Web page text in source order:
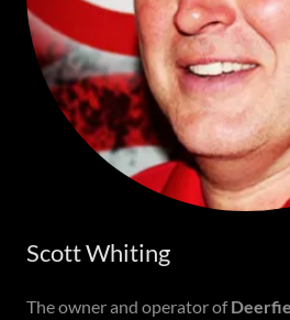
Scott Whiting
The owner and operator of